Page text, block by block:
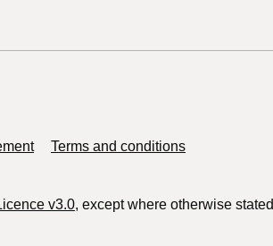
Terms and conditions
v3.0, except where otherwise stated